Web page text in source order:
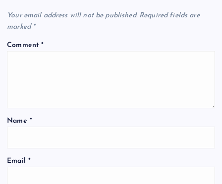
Your email address will not be published. Required fields are
marked *
Comment*
Name *
Email *